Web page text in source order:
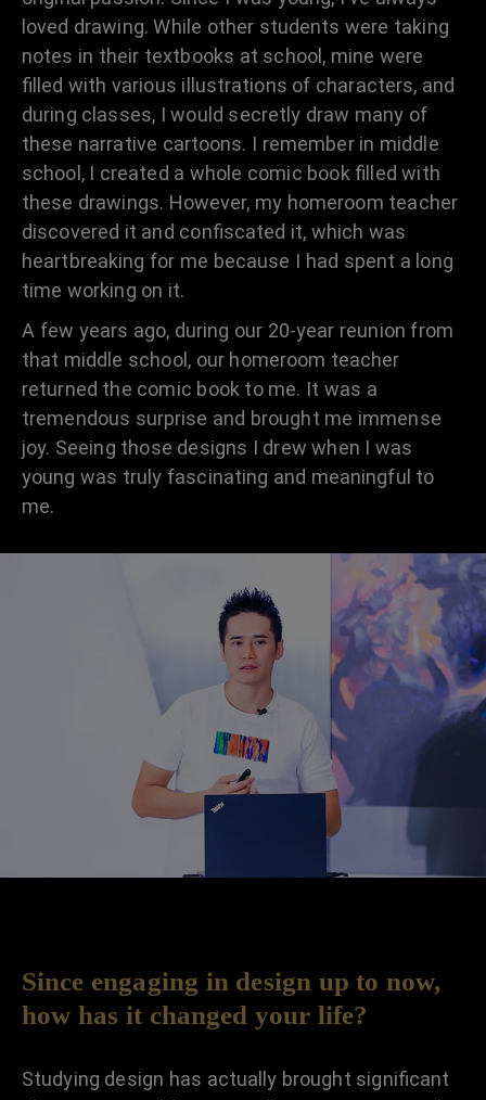
loved drawing. While other students were taking
notes in their textbooks at school, mine were
filled with various illustrations of characters, and
during classes, I would secretly draw many of
these narrative cartoons. I remember in middle
school, I created a whole comic book filled with
these drawings. However, my homeroom teacher
discovered it and confiscated it, which was
heartbreaking for me because I had spent a long
time working on it.
A few years ago, during our 20-year reunion from
that middle school, our homeroom teacher
returned the comic book to me. It was a
tremendous surprise and brought me immense
joy. Seeing those designs I drew when I was
young was truly fascinating and meaningful to
me.
Since engaging in design up to now,
how has it changed your life?
Studying design has actually brought significant